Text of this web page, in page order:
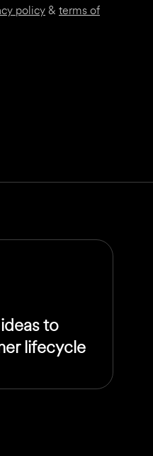
policy & terms of
to
lifecycle